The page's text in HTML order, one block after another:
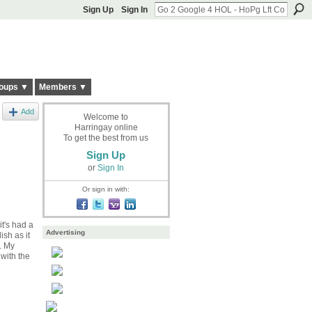
Sign Up Sign In
▼ Members ▼
Add
had a
as it
My
the
Welcome to
Harringay online
To get the best from us
Sign Up
or Sign In
Or sign in with:
Advertising